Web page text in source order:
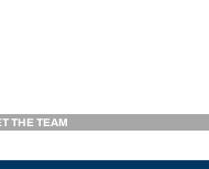
THE TEAM